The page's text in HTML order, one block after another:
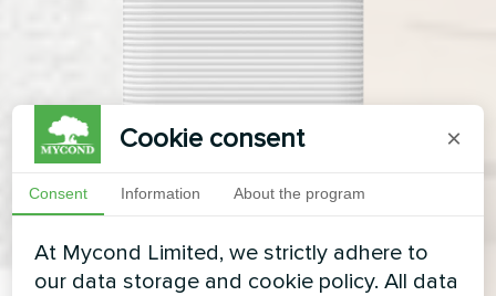
Cookie consent ×
Consent Information About the program
At Mycond Limited, we strictly adhere to
our data storage and cookie policy. All data